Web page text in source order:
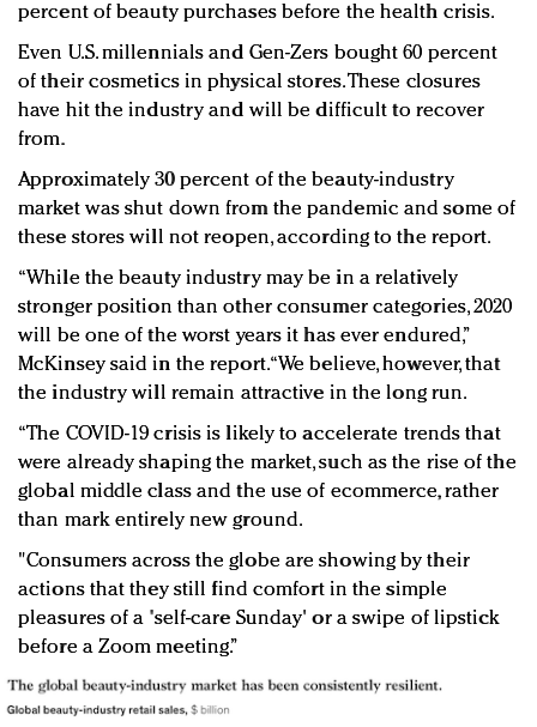
percent of beauty purchases before the health crisis.
Even U.S. millennials and Gen-Zers bought 60 percent
of their cosmetics in physical stores. These closures
have hit the industry and will be difficult to recover
from.
Approximately 30 percent of the beauty-industry
market was shut down from the pandemic and some of
these stores will not reopen, according to the report.
“While the beauty industry may be in a relatively
stronger position than other consumer categories, 2020
will be one of the worst years it has ever endured,”
McKinsey said in the report. “We believe, however, that
the industry will remain attractive in the long run.
“The COVID-19 crisis is likely to accelerate trends that
were already shaping the market, such as the rise of the
global middle class and the use of ecommerce, rather
than mark entirely new ground.
"Consumers across the globe are showing by their
actions that they still find comfort in the simple
pleasures of a 'self-care Sunday' or a swipe of lipstick
before a Zoom meeting.”